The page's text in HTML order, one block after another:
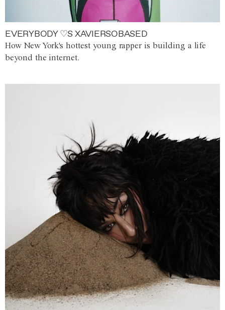
EVERYBODY ♡S XAVIERSOBASED
How New York's hottest young rapper is building a life
beyond the internet.